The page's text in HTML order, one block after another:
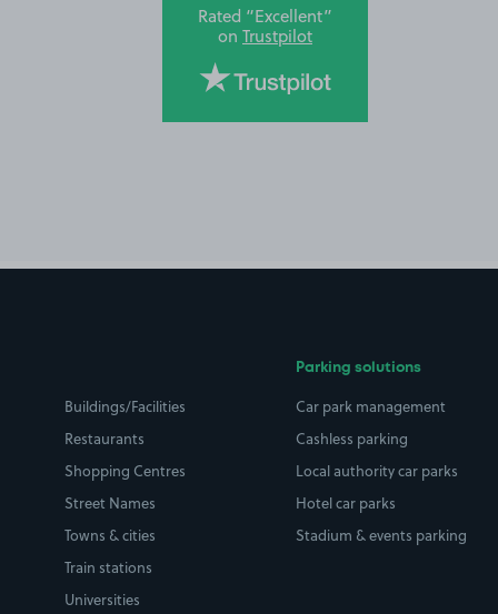
Rated “Excellent”
on Trustpilot
Buildings/Facilities
Restaurants
Shopping Centres
Street Names
Towns & cities
Train stations
Universities
Parking solutions
Car park management
Cashless parking
Local authority car parks
Hotel car parks
Stadium & events parking